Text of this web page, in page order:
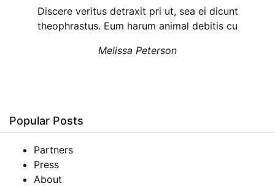
Discere veritus detraxit pri ut, sea ei dicunt
theophrastus. Eum harum animal debitis cu
Melissa Peterson
Popular Posts
Partners
Press
About